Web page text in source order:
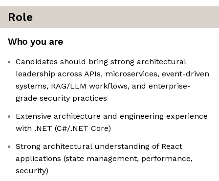
Role
Who you are
Candidates should bring strong architectural
leadership across APIs, microservices, event-driven
systems, RAG/LLM workflows, and enterprise-
grade security practices
Extensive architecture and engineering experience
with .NET (C#/.NET Core)
Strong architectural understanding of React
applications (state management, performance,
security)